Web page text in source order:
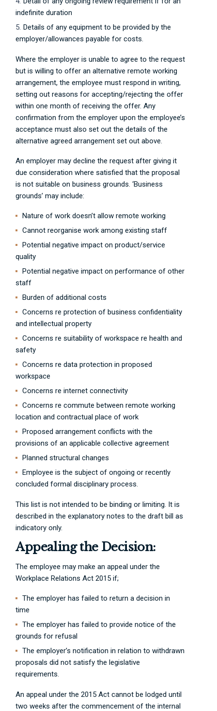
indefinite duration
Details of any equipment to be provided by the
employer/allowances payable for costs.
Where the employer is unable to agree to the request
but is willing to offer an alternative remote working
arrangement, the employee must respond in writing,
setting out reasons for accepting/rejecting the offer
within one month of receiving the offer. Any
confirmation from the employer upon the employee’s
acceptance must also set out the details of the
alternative agreed arrangement set out above.
An employer may decline the request after giving it
due consideration where satisfied that the proposal
is not suitable on business grounds. ‘Business
grounds’ may include:
Nature of work doesn’t allow remote working
Cannot reorganise work among existing staff
Potential negative impact on product/service
quality
Potential negative impact on performance of other
staff
Burden of additional costs
Concerns re protection of business confidentiality
and intellectual property
Concerns re suitability of workspace re health and
safety
Concerns re data protection in proposed
workspace
Concerns re internet connectivity
Concerns re commute between remote working
location and contractual place of work
Proposed arrangement conflicts with the
provisions of an applicable collective agreement
Planned structural changes
Employee is the subject of ongoing or recently
concluded formal disciplinary process.
This list is not intended to be binding or limiting. It is
described in the explanatory notes to the draft bill as
indicatory only.
Appealing the Decision:
The employee may make an appeal under the
Workplace Relations Act 2015 if;
The employer has failed to return a decision in
time
The employer has failed to provide notice of the
grounds for refusal
The employer’s notification in relation to withdrawn
proposals did not satisfy the legislative
requirements.
An appeal under the 2015 Act cannot be lodged until
two weeks after the commencement of the internal